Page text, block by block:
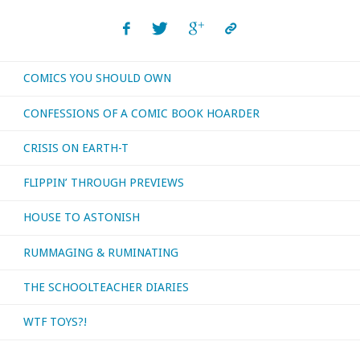
COMICS YOU SHOULD OWN
CONFESSIONS OF A COMIC BOOK HOARDER
CRISIS ON EARTH-T
FLIPPIN’ THROUGH PREVIEWS
HOUSE TO ASTONISH
RUMMAGING & RUMINATING
THE SCHOOLTEACHER DIARIES
WTF TOYS?!